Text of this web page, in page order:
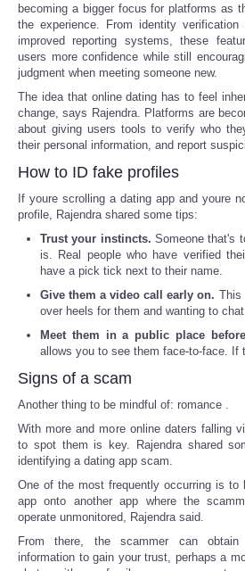
becoming a bigger focus for platforms as
the experience. From identity
improved reporting systems, these
users more confidence while still
judgment when meeting someone new.
The idea that online dating has to feel
change, says Rajendra. Platforms are
about giving users tools to verify who
their personal information, and report
How to ID fake profiles
If youre scrolling a dating app and youre
profile, Rajendra shared some tips:
Trust your instincts. Someone that's
is. Real people who have verified
have a pick tick next to their name.
Give them a video call early on. This
over heels for them and wanting to
Meet them in a public place
allows you to see them face-to-face. If
Signs of a scam
Another thing to be mindful of: romance .
With more and more online daters falling
to spot them is key. Rajendra shared
identifying a dating app scam.
One of the most frequently occurring is to
app onto another app where the
operate unmonitored, Rajendra said.
From there, the scammer can
information to gain your trust, perhaps a